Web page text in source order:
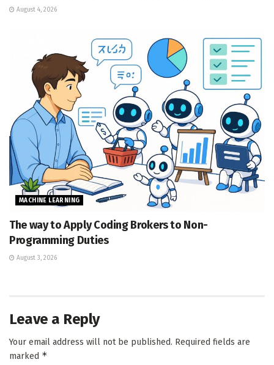
August 4, 2026
MACHINE LEARNING
The way to Apply Coding Brokers to Non-
Programming Duties
August 3, 2026
Leave a Reply
Your email address will not be published. Required fields are
marked *